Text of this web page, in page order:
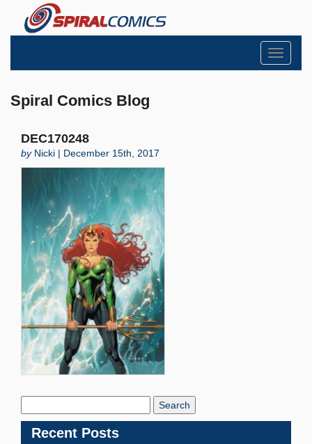
Toggle
Spiral Comics Blog
DEC170248
byNicki | December 15th, 2017
Recent Posts